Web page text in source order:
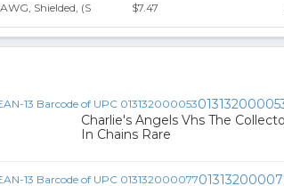
Shielded, (S $7.47
Charlie's Angels Vhs The
In Chains Rare